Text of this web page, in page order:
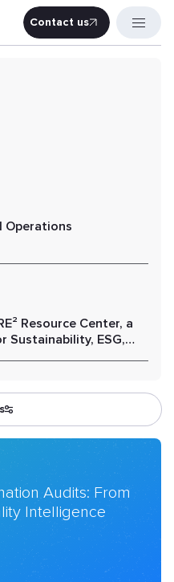
Contact
Contact us
Operations
Resource Center, a
Sustainability, ESG,
Audits: From
Intelligence